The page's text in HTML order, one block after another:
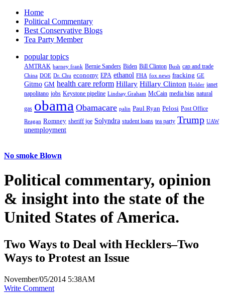
Home
Political Commentary
Best Conservative Blogs
Tea Party Member
popular topics
AMTRAK barney frank Bernie Sanders Biden Bill Clinton Bush cap and trade
China DOE Dr. Chu economy EPA ethanol FHA fox news fracking GE
Gitmo GM health care reform Hillary Hillary Clinton Holder janet
napolitano jobs Keystone pipeline Lindsay Graham McCain media bias natural
gas obama Obamacare palin Paul Ryan Pelosi Post Office
Reagan Romney sheriff joe Solyndra student loans tea party Trump UAW
unemployment
No smoke Blown
Political commentary, opinion
& insight into the state of the
United States of America.
Two Ways to Deal with Hecklers–Two
Ways to Protest an Issue
November/05/2014 5:38AM
Write Comment